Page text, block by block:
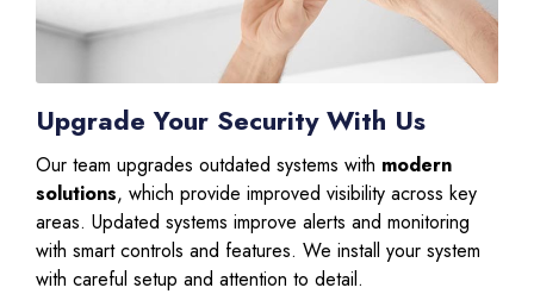
Upgrade Your Security With Us
Our team upgrades outdated systems with modern
solutions, which provide improved visibility across key
areas. Updated systems improve alerts and monitoring
with smart controls and features. We install your system
with careful setup and attention to detail.